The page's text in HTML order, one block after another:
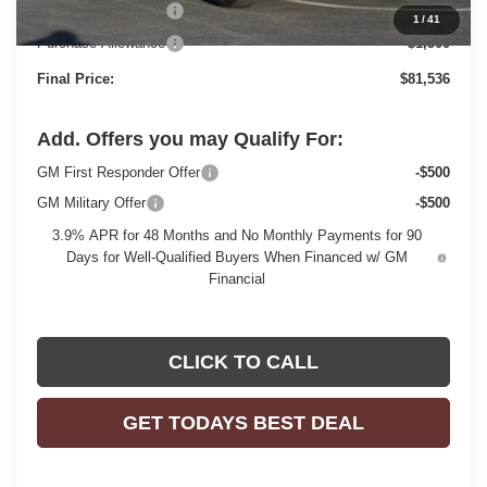
1 /41
+$479
Purchase Allowance
-$1,500
Final Price: $81,536
Add. Offers you may Qualify For:
GM First Responder Offer
-$500
GM Military Offer
-$500
3.9% APR for 48 Months and No Monthly Payments for 90
Days for Well-Qualified Buyers When Financed w/ GM
Financial
CLICK TO CALL
GET TODAYS BEST DEAL